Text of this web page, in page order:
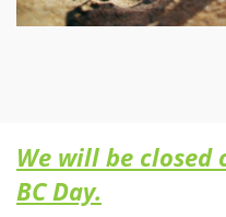
We will be closed
BC Day.